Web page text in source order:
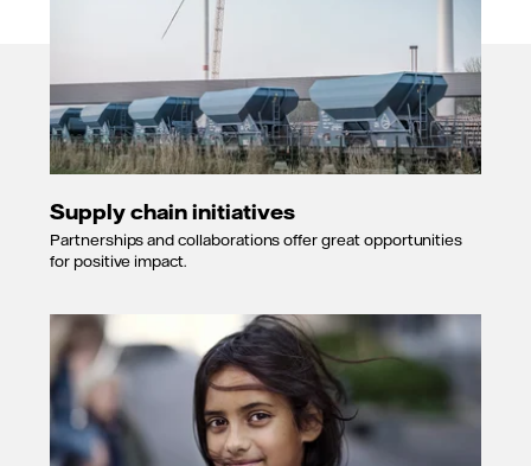
Supply chain initiatives
Partnerships and collaborations offer great opportunities
for positive impact.